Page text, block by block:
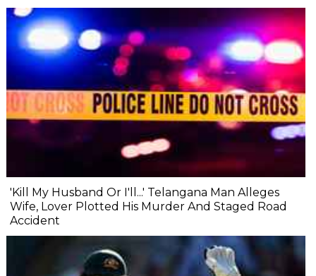
'Kill My Husband Or I'll...' Telangana Man Alleges
Wife, Lover Plotted His Murder And Staged Road
Accident